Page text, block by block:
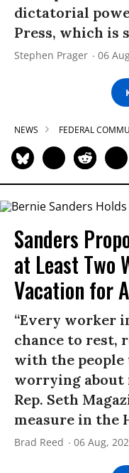
dictatorial
Press, which is
Stephen Prager 06
NEWS FEDERAL
Sanders
at Least Two
Vacation for
“Every worker
chance to rest,
with the
worrying about
Rep. Seth
measure in the
Brad Reed 06 Aug,